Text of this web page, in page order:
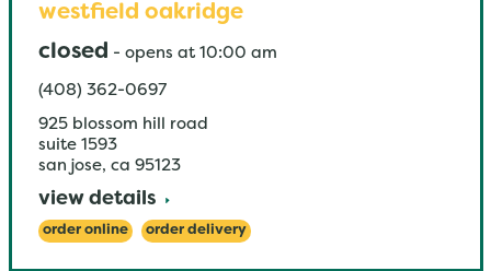
westfield oakridge
closed - opens at 10:00 am
(408) 362-0697
925 blossom hill road
suite 1593
san jose, ca 95123
view details
order online order delivery